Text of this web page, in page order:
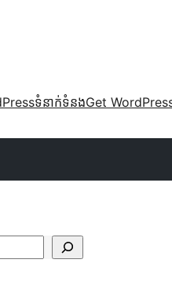
ទំនាក់​ទំនងGet